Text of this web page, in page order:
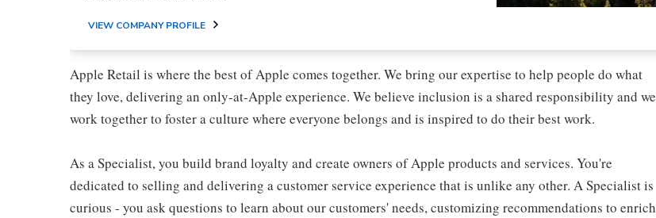
VIEW COMPANY PROFILE
Apple Retail is where the best of Apple comes together. We bring our expertise to help people do what
they love, delivering an only-at-Apple experience. We believe inclusion is a shared responsibility and we
work together to foster a culture where everyone belongs and is inspired to do their best work.
As a Specialist, you build brand loyalty and create owners of Apple products and services. You're
dedicated to selling and delivering a customer service experience that is unlike any other. A Specialist is
curious - you ask questions to learn about our customers' needs, customizing recommendations to enrich